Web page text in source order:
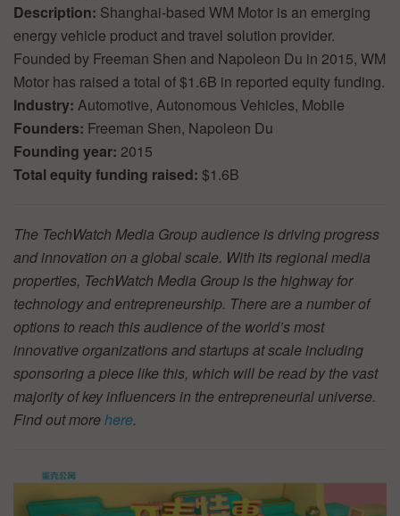
Description: Shanghai-based WM Motor is an emerging
energy vehicle product and travel solution provider.
Founded by Freeman Shen and Napoleon Du in 2015, WM
Motor has raised a total of $1.6B in reported equity funding.
Industry: Automotive, Autonomous Vehicles, Mobile
Founders: Freeman Shen, Napoleon Du
Founding year: 2015
Total equity funding raised: $1.6B
The TechWatch Media Group audience is driving progress
and innovation on a global scale. With its regional media
properties, TechWatch Media Group is the highway for
technology and entrepreneurship. There are a number of
options to reach this audience of the world’s most
innovative organizations and startups at scale including
sponsoring a piece like this, which will be read by the vast
majority of key influencers in the entrepreneurial universe.
Find out morehere.